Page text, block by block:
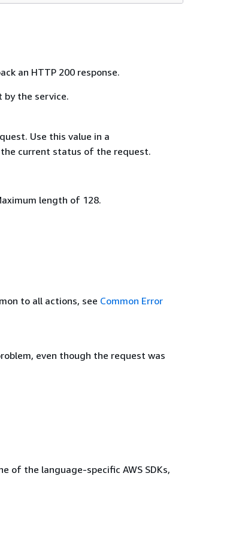
an HTTP 200 response.
the service.
Use this value in a
current status of the request.
length of 128.
to all actions, see Common Error
even though the request was
of the language-specific AWS SDKs,